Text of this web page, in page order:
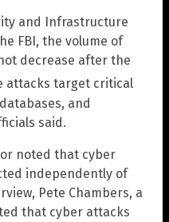
and Infrastructure
FBI, the volume of
decrease after the
attacks target critical
and
said.
noted that cyber
independently of
Pete Chambers, a
that cyber attacks